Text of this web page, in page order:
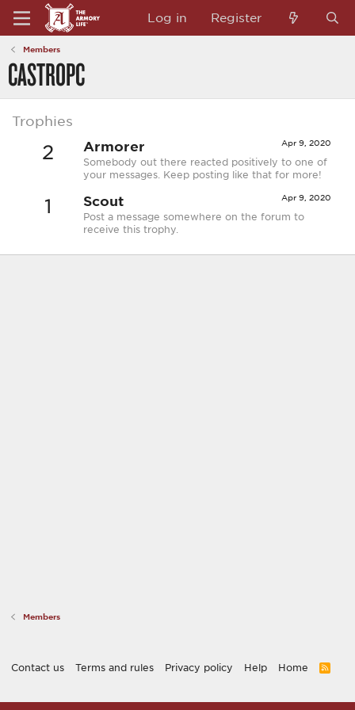
Log in Register
Members
CASTROPC
Trophies
2 Apr 9, 2020
Armorer
Somebody out there reacted positively to one of
your messages. Keep posting like that for more!
1 Apr 9, 2020
Scout
Post a message somewhere on the forum to
receive this trophy.
Members
Contact us Terms and rules Privacy policy Help Home
R
S